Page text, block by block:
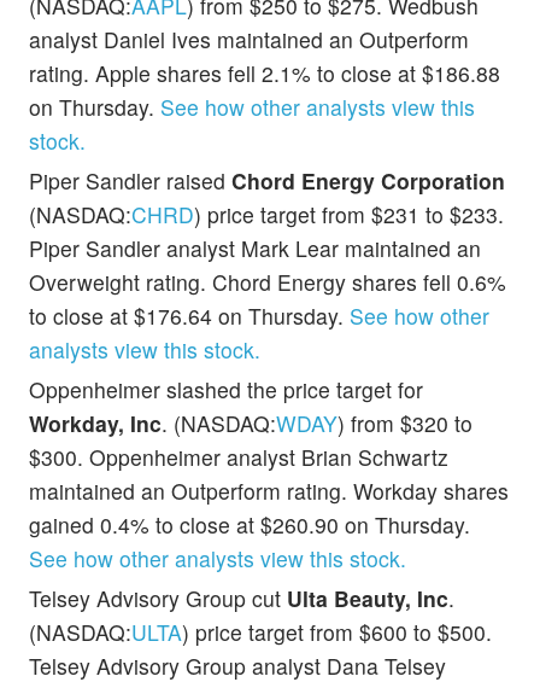
analyst Daniel Ives maintained an Outperform
rating. Apple shares fell 2.1% to close at $186.88
on Thursday. See how other analysts view this
stock.
Piper Sandler raised Chord Energy Corporation
(NASDAQ:CHRD) price target from $231 to $233.
Piper Sandler analyst Mark Lear maintained an
Overweight rating. Chord Energy shares fell 0.6%
to close at $176.64 on Thursday. See how other
analysts view this stock.
Oppenheimer slashed the price target for
Workday, Inc. (NASDAQ:WDAY) from $320 to
$300. Oppenheimer analyst Brian Schwartz
maintained an Outperform rating. Workday shares
gained 0.4% to close at $260.90 on Thursday.
See how other analysts view this stock.
Telsey Advisory Group cut Ulta Beauty, Inc.
(NASDAQ:ULTA) price target from $600 to $500.
Telsey Advisory Group analyst Dana Telsey